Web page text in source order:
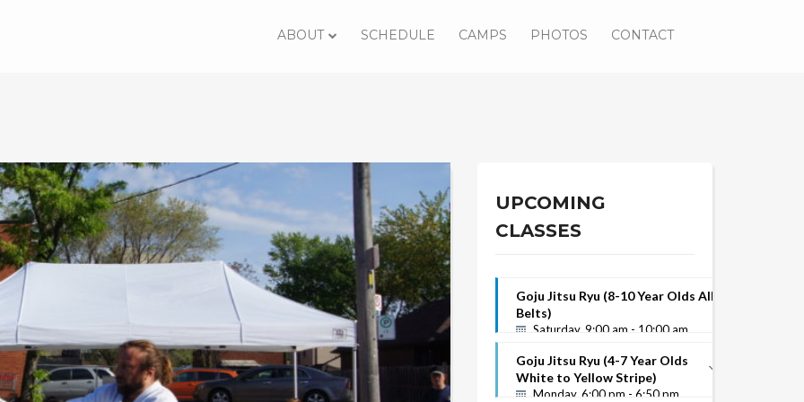
ABOUT SCHEDULE CAMPS PHOTOS CONTACT
UPCOMING
CLASSES
Goju Jitsu Ryu (8-10 Year Olds All
Belts)
Saturday, 9:00 am - 10:00 am
Goju Jitsu Ryu (4-7 Year Olds
White to Yellow Stripe)
Monday, 6:00 pm - 6:50 pm